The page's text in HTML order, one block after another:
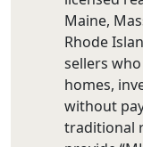
Maine,
Rhode
sellers
homes,
without
traditional